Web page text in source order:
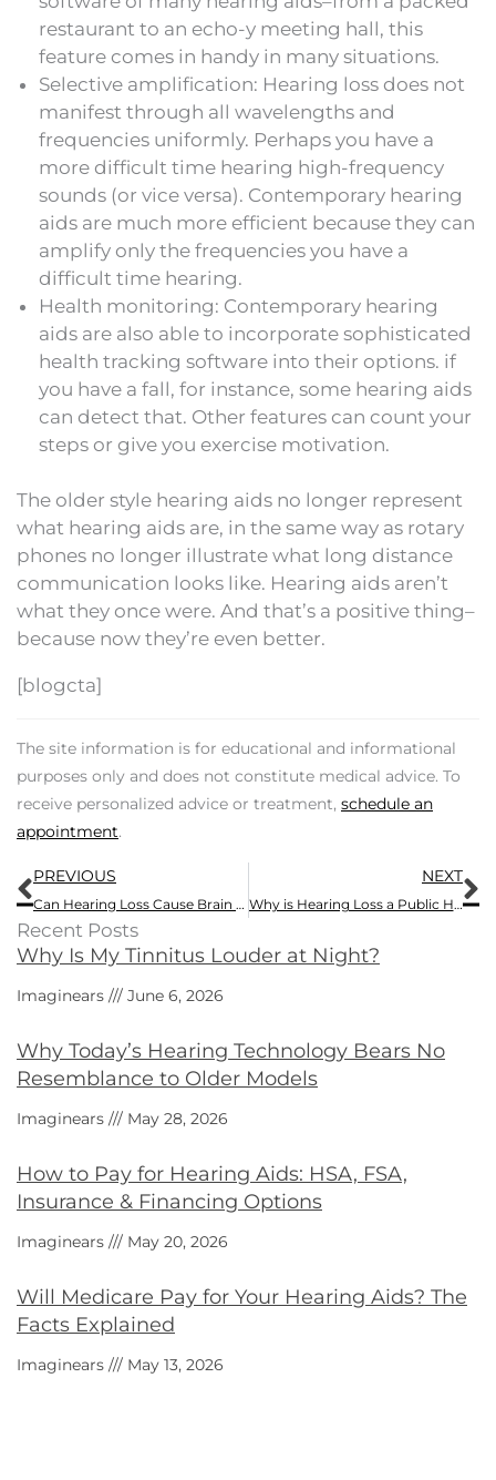
restaurant to an echo-y meeting hall, this
feature comes in handy in many situations.
Selective amplification: Hearing loss does not
manifest through all wavelengths and
frequencies uniformly. Perhaps you have a
more difficult time hearing high-frequency
sounds (or vice versa). Contemporary hearing
aids are much more efficient because they can
amplify only the frequencies you have a
difficult time hearing.
Health monitoring: Contemporary hearing
aids are also able to incorporate sophisticated
health tracking software into their options. if
you have a fall, for instance, some hearing aids
can detect that. Other features can count your
steps or give you exercise motivation.
The older style hearing aids no longer represent
what hearing aids are, in the same way as rotary
phones no longer illustrate what long distance
communication looks like. Hearing aids aren’t
what they once were. And that’s a positive thing–
because now they’re even better.
[blogcta]
The site information is for educational and informational
purposes only and does not constitute medical advice. To
receive personalized advice or treatment, schedule an
appointment.
Prev
PREVIOUS
Can Hearing Loss Cause Brain Atrophy?
NEXT
Why is Hearing Loss a Public Health Issue?
Recent Posts
Why Is My Tinnitus Louder at Night?
Imaginears June 6, 2026
Why Today’s Hearing Technology Bears No
Resemblance to Older Models
Imaginears May 28, 2026
How to Pay for Hearing Aids: HSA, FSA,
Insurance & Financing Options
Imaginears May 20, 2026
Will Medicare Pay for Your Hearing Aids? The
Facts Explained
Imaginears May 13, 2026